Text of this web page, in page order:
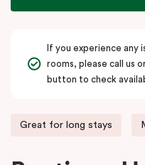
If you experience any
rooms, please call us
button to check
Great for long stays